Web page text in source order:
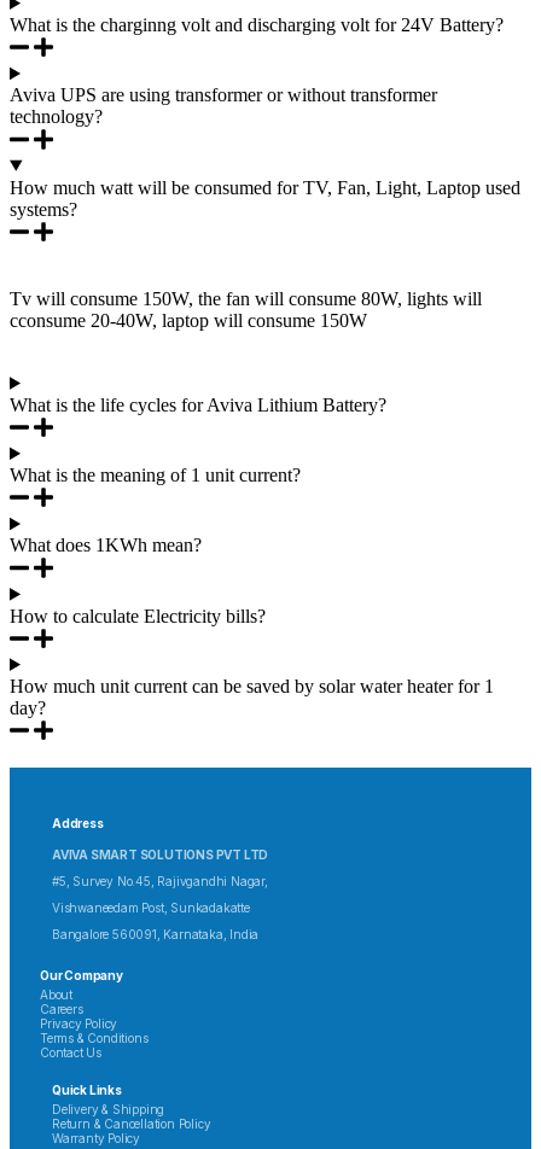
What is the charginng volt and discharging volt for 24V Battery?
Aviva UPS are using transformer or without transformer
technology?
How much watt will be consumed for TV, Fan, Light, Laptop used
systems?
Tv will consume 150W, the fan will consume 80W, lights will
cconsume 20-40W, laptop will consume 150W
What is the life cycles for Aviva Lithium Battery?
What is the meaning of 1 unit current?
What does 1KWh mean?
How to calculate Electricity bills?
How much unit current can be saved by solar water heater for 1
day?
Address
AVIVA SMART SOLUTIONS PVT LTD
#5, Survey No.45, Rajivgandhi Nagar,
Vishwaneedam Post, Sunkadakatte
Bangalore 560091, Karnataka, India
Our Company
About
Careers
Privacy Policy
Terms & Conditions
Contact Us
Quick Links
Delivery & Shipping
Return & Cancellation Policy
Warranty Policy